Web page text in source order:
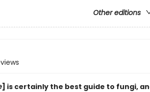
Other editions
] is certainly the best guide to fungi,